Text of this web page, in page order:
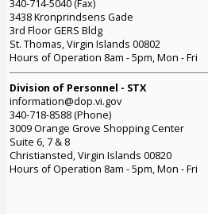
340-714-5040 (Fax)
3438 Kronprindsens Gade
3rd Floor GERS Bldg
St. Thomas, Virgin Islands 00802
Hours of Operation 8am - 5pm, Mon - Fri
Division of Personnel - STX
information@dop.vi.gov
340-718-8588 (Phone)
3009 Orange Grove Shopping Center
Suite 6, 7 & 8
Christiansted, Virgin Islands 00820
Hours of Operation 8am - 5pm, Mon - Fri